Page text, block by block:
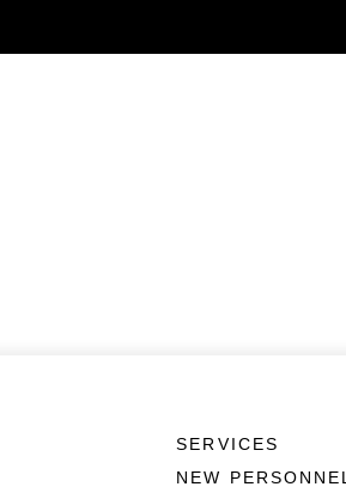
SERVICES
NEW PERSONNEL